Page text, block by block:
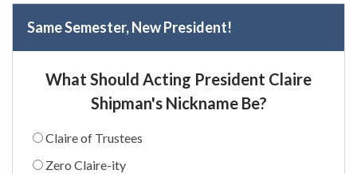
Same Semester, New President!
What Should Acting President Claire
Shipman's Nickname Be?
Claire of Trustees
Zero Claire-ity